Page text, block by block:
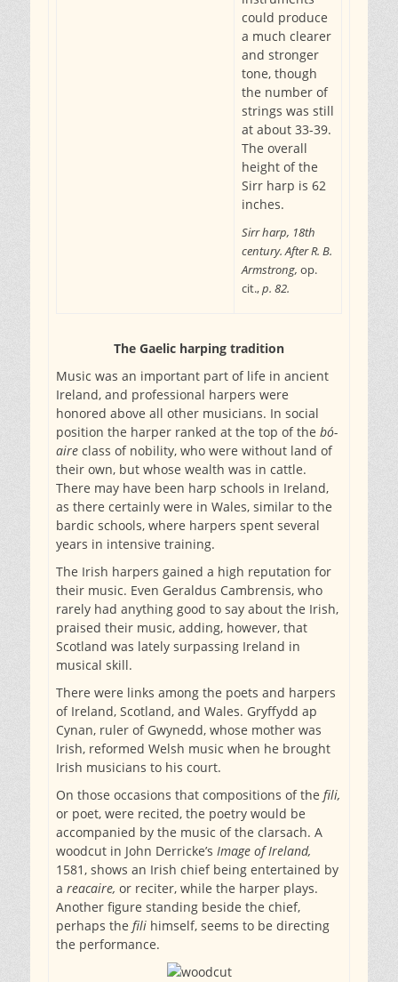
could produce
a much clearer
and stronger
tone, though
the number of
strings was still
at about 33-39.
The overall
height of the
Sirr harp is 62
inches.
Sirr harp, 18th
century. After R. B.
Armstrong, op.
cit.,p. 82.
The Gaelic harping tradition
Music was an important part of life in ancient
Ireland, and professional harpers were
honored above all other musicians. In social
position the harper ranked at the top of the bó-
aire class of nobility, who were without land of
their own, but whose wealth was in cattle.
There may have been harp schools in Ireland,
as there certainly were in Wales, similar to the
bardic schools, where harpers spent several
years in intensive training.
The Irish harpers gained a high reputation for
their music. Even Geraldus Cambrensis, who
rarely had anything good to say about the Irish,
praised their music, adding, however, that
Scotland was lately surpassing Ireland in
musical skill.
There were links among the poets and harpers
of Ireland, Scotland, and Wales. Gryffydd ap
Cynan, ruler of Gwynedd, whose mother was
Irish, reformed Welsh music when he brought
Irish musicians to his court.
On those occasions that compositions of the fili,
or poet, were recited, the poetry would be
accompanied by the music of the clarsach. A
woodcut in John Derricke’s Image of Ireland,
1581, shows an Irish chief being entertained by
a reacaire, or reciter, while the harper plays.
Another figure standing beside the chief,
perhaps the fili himself, seems to be directing
the performance.